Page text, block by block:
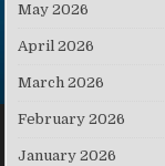
May 2026
April 2026
March 2026
February 2026
January 2026